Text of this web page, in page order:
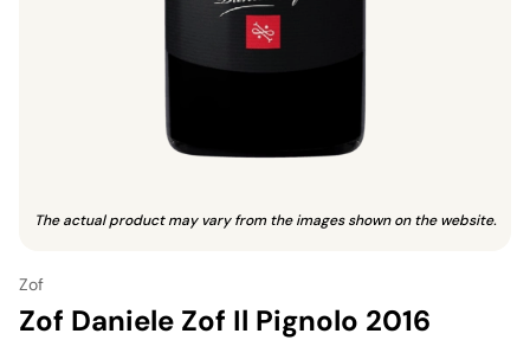
The actual product may vary from the images shown on the website.
Zof
Zof Daniele Zof Il Pignolo 2016